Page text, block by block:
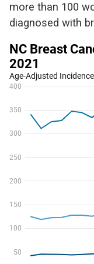
more than 100
diagnosed with